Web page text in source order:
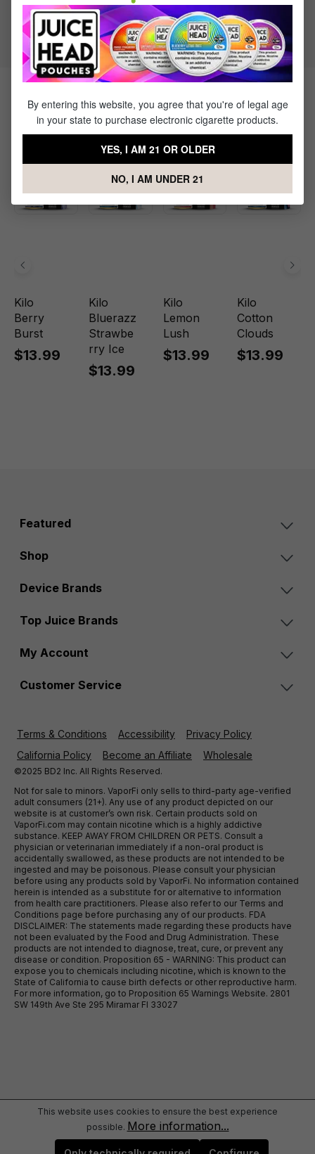
70/30
Products Related to Kilo Sweet
Espresso
Kilo
Berry
Burst
$13.99
Kilo
Bluerazz
Strawbe
rry Ice
$13.99
Kilo
Lemon
Lush
$13.99
Kilo
Cotton
Clouds
$13.99
Featured
Shop
Device Brands
Top Juice Brands
My Account
Customer Service
Terms & Conditions Accessibility
Privacy Policy
California Policy
Become an Affiliate Wholesale
©2025 BD2 Inc. All Rights Reserved.
Not for sale to minors. VaporFi only sells to third-party age-verified
adult consumers (21+). Any use of any product depicted on our
website is at customer’s own risk. Certain products sold on
VaporFi.com may contain nicotine which is a highly addictive
substance. KEEP AWAY FROM CHILDREN OR PETS. Consult a
physician or veterinarian immediately if a non-oral product is
accidentally swallowed, as these products are not intended to be
ingested and may be poisonous. Please consult your physician
before using any products sold by VaporFi. No information contained
herein is intended as a substitute for or alternative to information
from health care practitioners. Please also refer to our Terms and
Conditions page before purchasing any of our products. FDA
DISCLAIMER: The statements made regarding these products have
not been evaluated by the Food and Drug Administration. These
products are not intended to diagnose, treat, cure, or prevent any
disease or condition. Proposition 65 - WARNING: This product can
expose you to chemicals including nicotine, which is known to the
State of California to cause birth defects or other reproductive harm.
For more information, go to Proposition 65 Warnings Website. 2801
SW 149th Ave Ste 295 Miramar Fl 33027
By entering this website, you agree that you're of legal age
in your state to purchase electronic cigarette products.
YES, I AM 21 OR OLDER
NO, I AM UNDER 21
This website uses cookies to ensure the best experience
possible. More information...